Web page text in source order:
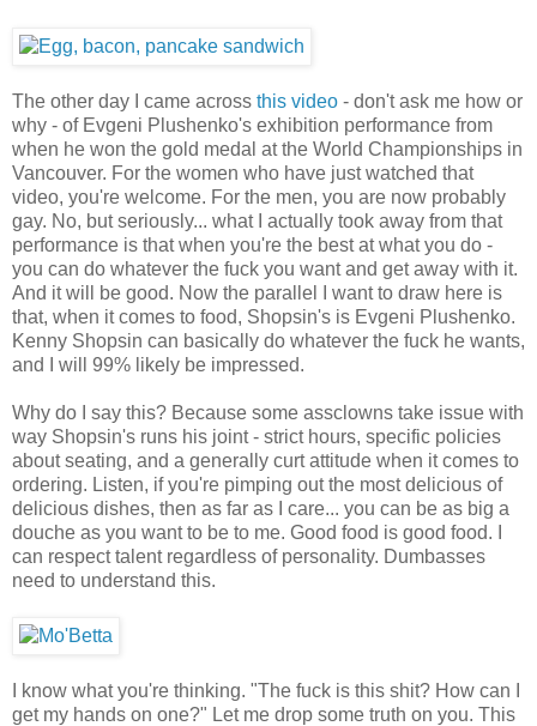
The other day I came across this video - don't ask me how or
why - of Evgeni Plushenko's exhibition performance from
when he won the gold medal at the World Championships in
Vancouver. For the women who have just watched that
video, you're welcome. For the men, you are now probably
gay. No, but seriously... what I actually took away from that
performance is that when you're the best at what you do -
you can do whatever the fuck you want and get away with it.
And it will be good. Now the parallel I want to draw here is
that, when it comes to food, Shopsin's is Evgeni Plushenko.
Kenny Shopsin can basically do whatever the fuck he wants,
and I will 99% likely be impressed.
Why do I say this? Because some assclowns take issue with
way Shopsin's runs his joint - strict hours, specific policies
about seating, and a generally curt attitude when it comes to
ordering. Listen, if you're pimping out the most delicious of
delicious dishes, then as far as I care... you can be as big a
douche as you want to be to me. Good food is good food. I
can respect talent regardless of personality. Dumbasses
need to understand this.
I know what you're thinking. "The fuck is this shit? How can I
get my hands on one?" Let me drop some truth on you. This